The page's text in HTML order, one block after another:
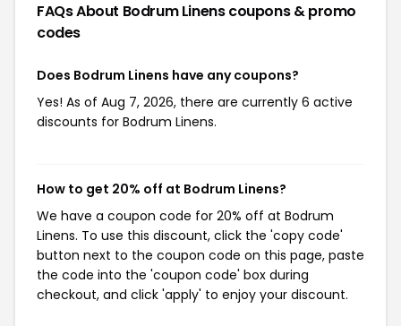
FAQs About Bodrum Linenscoupons & promo
codes
Does Bodrum Linens have any coupons?
Yes! As of Aug 7, 2026, there are currently 6 active
discounts for Bodrum Linens.
How to get 20% off at Bodrum Linens?
We have a coupon code for 20% off at Bodrum
Linens. To use this discount, click the 'copy code'
button next to the coupon code on this page, paste
the code into the 'coupon code' box during
checkout, and click 'apply' to enjoy your discount.